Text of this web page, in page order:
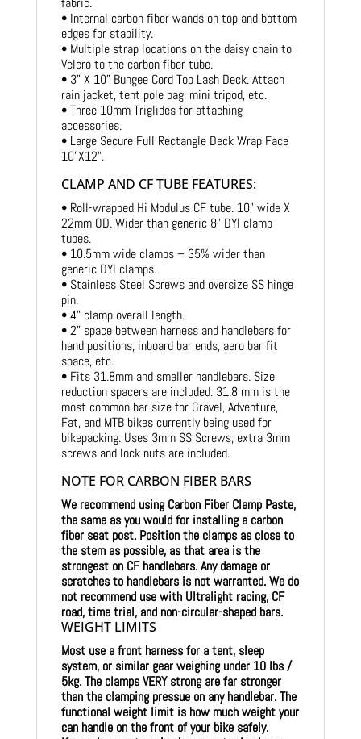
• Internal carbon fiber wands on top and bottom
edges for stability.
• Multiple strap locations on the daisy chain to
Velcro to the carbon fiber tube.
• 3” X 10” Bungee Cord Top Lash Deck. Attach
rain jacket, tent pole bag, mini tripod, etc.
• Three 10mm Triglides for attaching
accessories.
• Large Secure Full Rectangle Deck Wrap Face
10”X12”.
CLAMP AND CF TUBE FEATURES:
• Roll-wrapped Hi Modulus CF tube. 10” wide X
22mm OD. Wider than generic 8” DYI clamp
tubes.
• 10.5mm wide clamps – 35% wider than
generic DYI clamps.
• Stainless Steel Screws and oversize SS hinge
pin.
• 4” clamp overall length.
• 2” space between harness and handlebars for
hand positions, inboard bar ends, aero bar fit
space, etc.
• Fits 31.8mm and smaller handlebars. Size
reduction spacers are included. 31.8 mm is the
most common bar size for Gravel, Adventure,
Fat, and MTB bikes currently being used for
bikepacking. Uses 3mm SS Screws; extra 3mm
screws and lock nuts are included.
NOTE FOR CARBON FIBER BARS
We recommend using Carbon Fiber Clamp Paste,
the same as you would for installing a carbon
fiber seat post. Position the clamps as close to
the stem as possible, as that area is the
strongest on CF handlebars.Any damage or
scratches to handlebars is not warranted. We do
not recommend use with Ultralight racing, CF
road, time trial, and non-circular-shaped bars.
WEIGHT LIMITS
Most use a front harness for a tent, sleep
system, or similar gear weighing under 10 lbs /
5kg.The clamps VERY strong are far stronger
than the clamping pressue on any handlebar. The
functional weight limit is how much weight your
can handle on the front of your bike safely.